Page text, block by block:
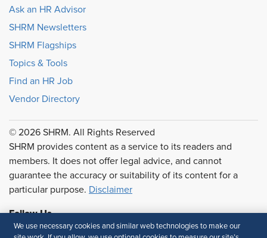
Ask an HR Advisor
SHRM Newsletters
SHRM Flagships
Topics & Tools
Find an HR Job
Vendor Directory
© 2026 SHRM. All Rights Reserved
SHRM provides content as a service to its readers and
members. It does not offer legal advice, and cannot
guarantee the accuracy or suitability of its content for a
particular purpose. Disclaimer
Follow Us
We use necessary cookies and similar web technologies to make our